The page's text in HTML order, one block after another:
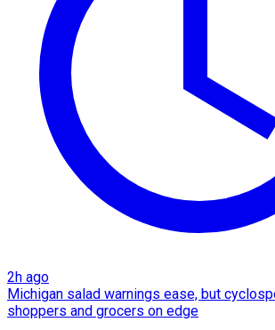
2h ago
Michigan salad warnings ease, but
shoppers and grocers on edge